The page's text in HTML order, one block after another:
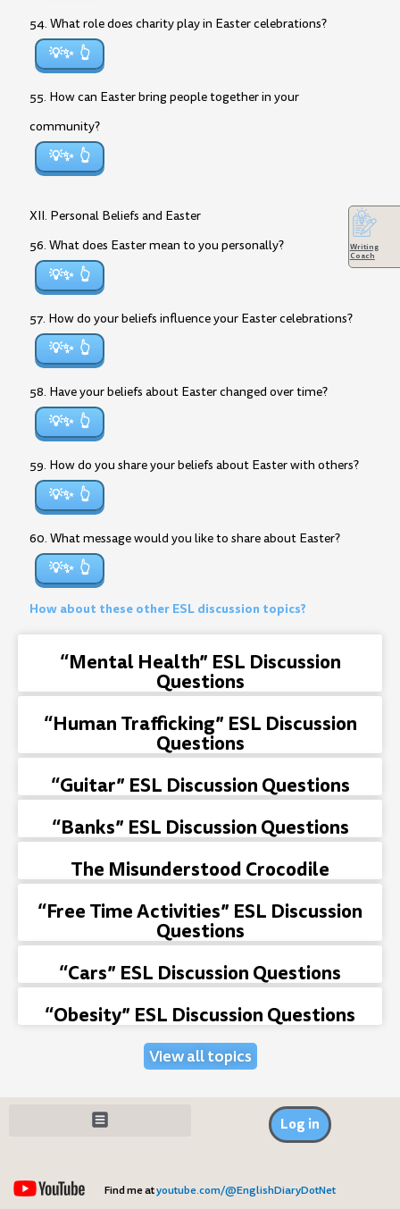
54. What role does charity play in Easter celebrations?
💡✨
55. How can Easter bring people together in your
community?
💡✨
XII. Personal Beliefs and Easter
56. What does Easter mean to you personally?
💡✨
57. How do your beliefs influence your Easter celebrations?
💡✨
58. Have your beliefs about Easter changed over time?
💡✨
59. How do you share your beliefs about Easter with others?
💡✨
60. What message would you like to share about Easter?
💡✨
How about these other ESL discussion topics?
“Mental Health” ESL Discussion
Questions
“Human Trafficking” ESL Discussion
Questions
“Guitar” ESL Discussion Questions
“Banks” ESL Discussion Questions
The Misunderstood Crocodile
“Free Time Activities” ESL Discussion
Questions
“Cars” ESL Discussion Questions
“Obesity” ESL Discussion Questions
View all topics
Writing
Coach
Log in
Find me atyoutube.com/@EnglishDiaryDotNet